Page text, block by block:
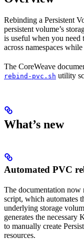
Rebinding a Persistent
persistent volume’s
is useful when you need
across namespaces
The CoreWeave
rebind-pvc.sh utility
What’s new
Automated PVC
The documentation now
script, which automates
underlying storage
generates the necessary
to manually create
resources.